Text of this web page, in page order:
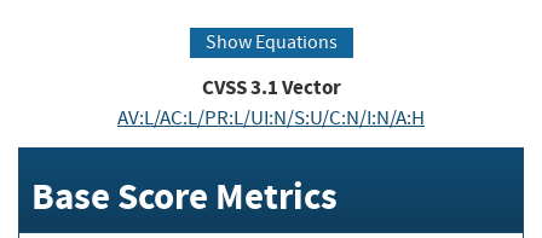
Show Equations
CVSS3.1Vector
AV:L/AC:L/PR:L/UI:N/S:U/C:N/I:N/A:H
Base Score Metrics